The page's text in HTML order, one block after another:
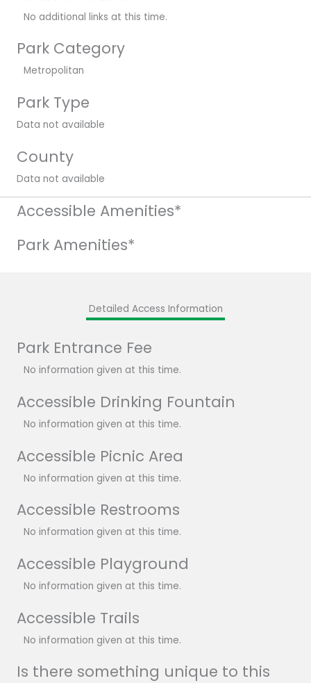
No additional links at this time.
Park Category
Metropolitan
Park Type
Data not available
County
Data not available
Accessible Amenities*
Park Amenities*
Detailed Access Information
Park Entrance Fee
No information given at this time.
Accessible Drinking Fountain
No information given at this time.
Accessible Picnic Area
No information given at this time.
Accessible Restrooms
No information given at this time.
Accessible Playground
No information given at this time.
Accessible Trails
No information given at this time.
Is there something unique to this